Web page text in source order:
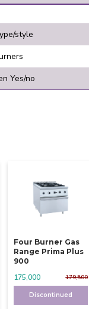
style
Yes/no
Four Burner Gas
Range Prima Plus
900
179,500
175,000
Discontinued